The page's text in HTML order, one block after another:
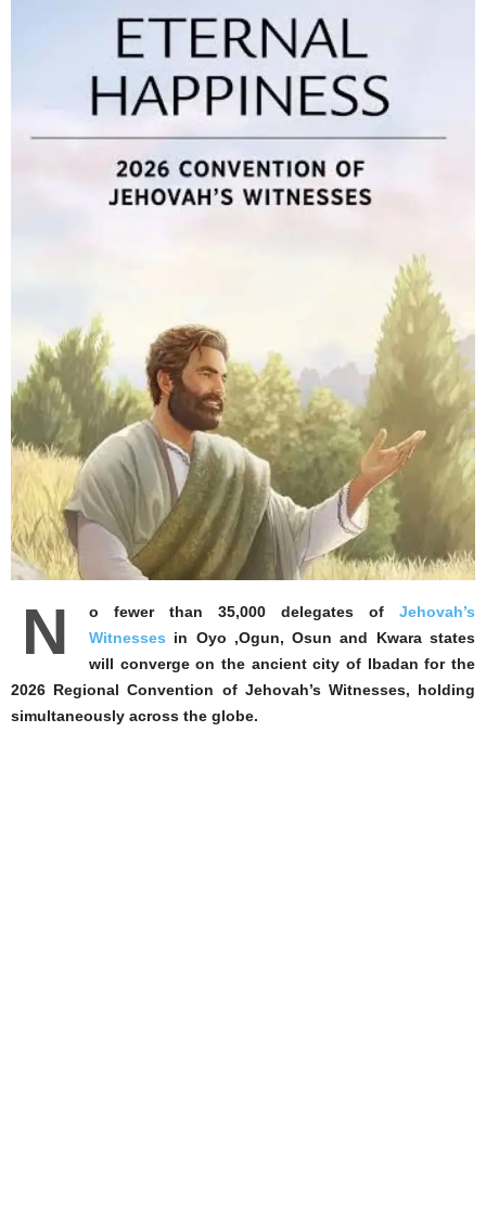
N o fewer than 35,000 delegates of Jehovah’s
Witnesses in Oyo ,Ogun, Osun and Kwara states
will converge on the ancient city of Ibadan for the
2026 Regional Convention of Jehovah’s Witnesses, holding
simultaneously across the globe.